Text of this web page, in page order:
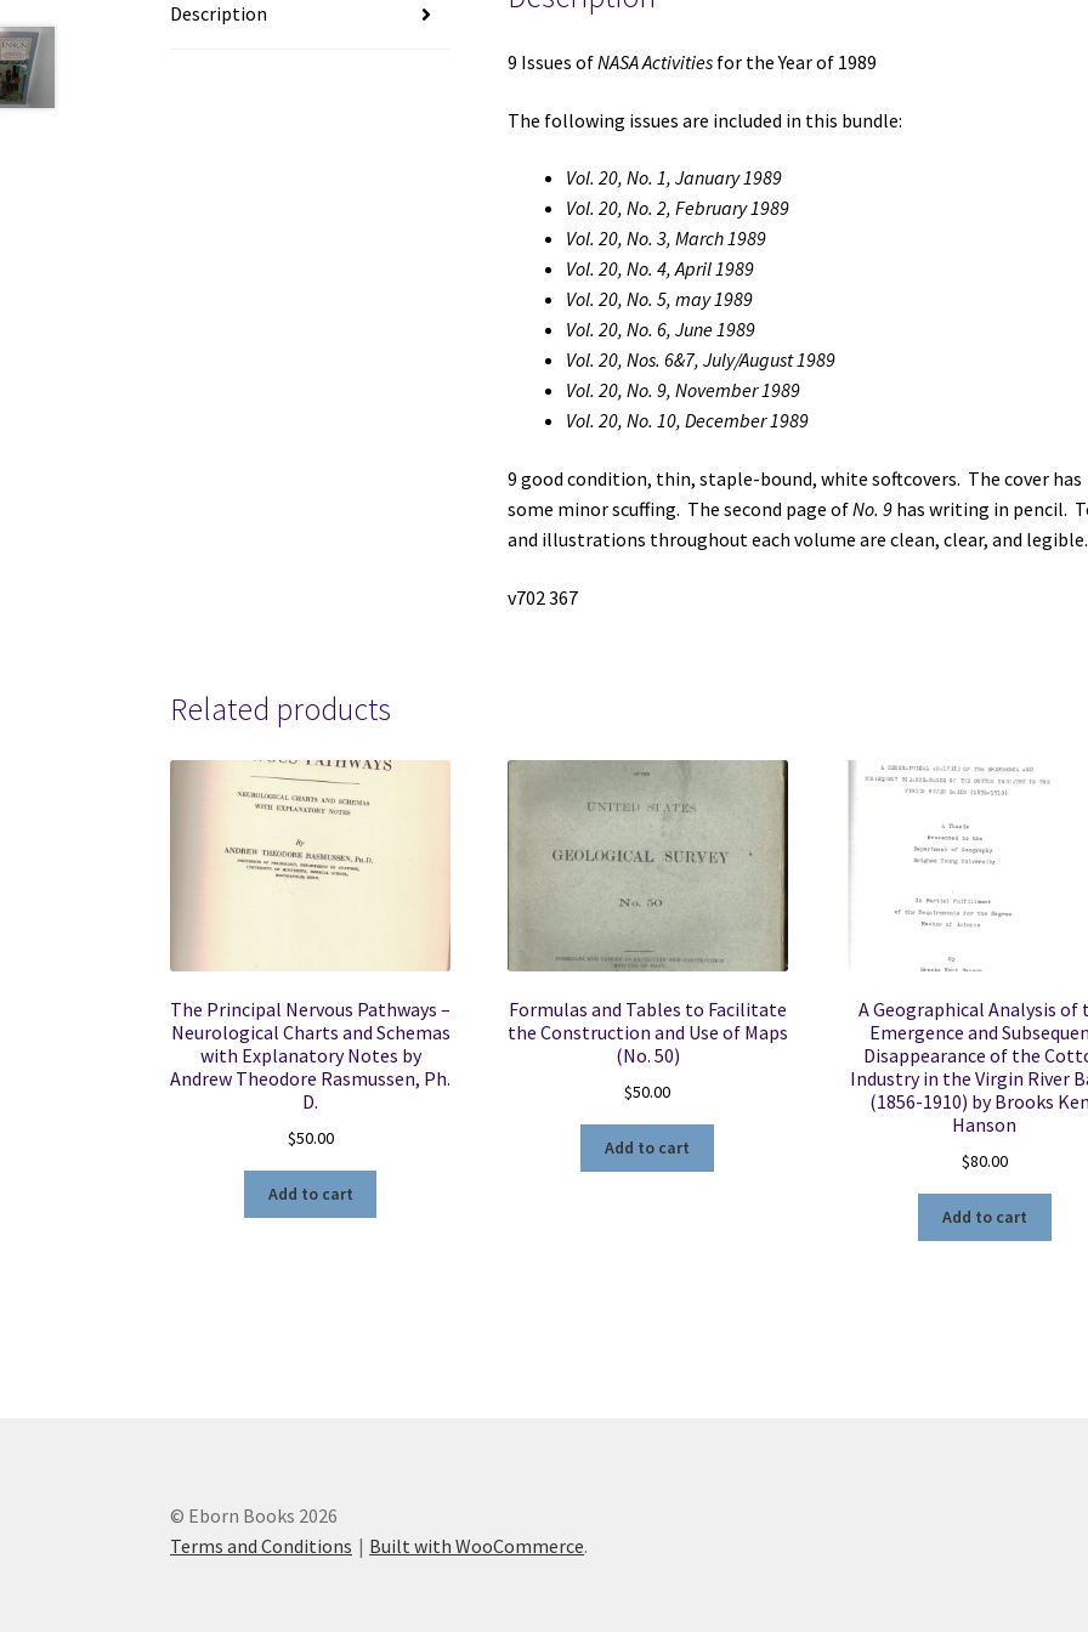
Description
9 Issues ofNASA Activitiesfor the Year of 1989
The following issues are included in this bundle:
Vol. 20, No. 1, January 1989
Vol. 20, No. 2, February 1989
Vol. 20, No. 3, March 1989
Vol. 20, No. 4, April 1989
Vol. 20, No. 5, may 1989
Vol. 20, No. 6, June 1989
Vol. 20, Nos. 6&7, July/August 1989
Vol. 20, No. 9, November 1989
Vol. 20, No. 10, December 1989
9 good condition, thin, staple-bound, white softcovers. The cover has
some minor scuffing. The second page ofNo. 9has writing in pencil.
and illustrations throughout each volume are clean, clear, and legible.
v702 367
Related products
The Principal Nervous Pathways –
Neurological Charts and Schemas
with Explanatory Notes by
Andrew Theodore Rasmussen, Ph.
D.
$50.00
Add to cart
Formulas and Tables to Facilitate
the Construction and Use of Maps
(No. 50)
$50.00
Add to cart
A Geographical Analysis of
Emergence and
Disappearance of the
Industry in the Virgin River
(1856-1910) by Brooks
Hanson
$80.00
Add to cart
© Eborn Books 2026
Terms and Conditions
Built with WooCommerce.